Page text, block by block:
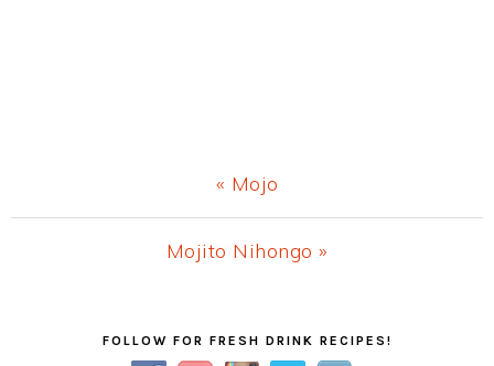
Previous
Post:
« Mojo
Next
Mojito Nihongo »
FOLLOW FOR FRESH DRINK RECIPES!